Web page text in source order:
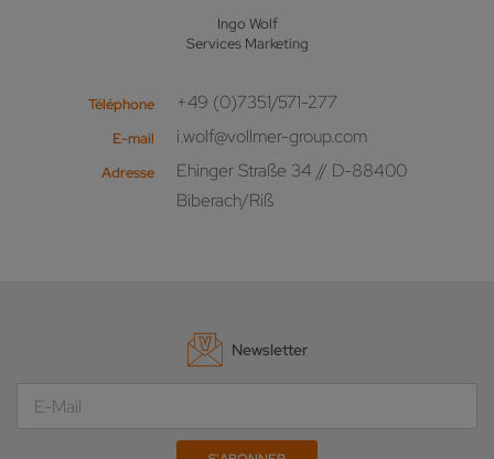
Ingo Wolf
Services Marketing
Téléphone +49 (0)7351/571-277
E-mail i.wolf@vollmer-group.com
Adresse
Ehinger Straße 34 // D-88400
Biberach/Riß
Newsletter